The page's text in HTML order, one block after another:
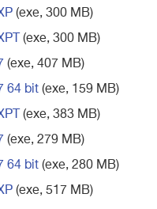
(exe, 300 MB)
(exe, 300 MB)
(exe, 407 MB)
64 bit (exe, 159 MB)
(exe, 383 MB)
(exe, 279 MB)
64 bit (exe, 280 MB)
(exe, 517 MB)